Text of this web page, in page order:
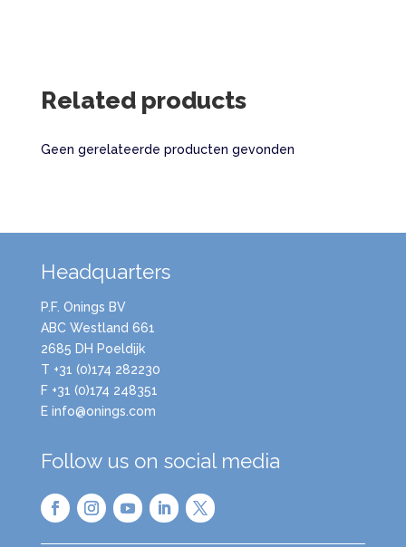
Related products
Geen gerelateerde producten gevonden
Headquarters
P.F. Onings BV
ABC Westland 661
2685 DH Poeldijk
T +31 (0)174 282230
F +31 (0)174 248351
E info@onings.com
Follow us on social media